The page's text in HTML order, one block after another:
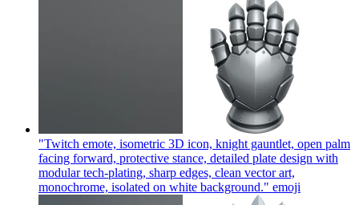
"Twitch emote, isometric 3D icon, knight gauntlet, open palm
facing forward, protective stance, detailed plate design with
modular tech-plating, sharp edges, clean vector art,
monochrome, isolated on white background." emoji